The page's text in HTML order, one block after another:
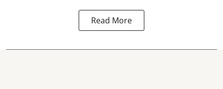
Read More